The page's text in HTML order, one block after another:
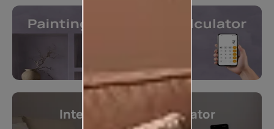
Interior Design Calculator